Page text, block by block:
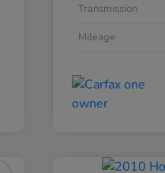
Transmission
Mileage